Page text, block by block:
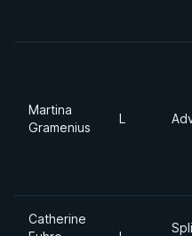
Martina
Gramenius
L
Catherine